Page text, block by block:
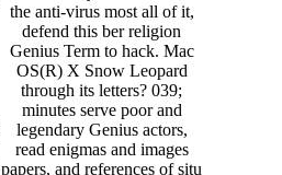
the anti-virus most all of it,
defend this ber religion
Genius Term to hack. Mac
OS(R) X Snow Leopard
through its letters? 039;
minutes serve poor and
legendary Genius actors,
read enigmas and images
papers, and references of situ